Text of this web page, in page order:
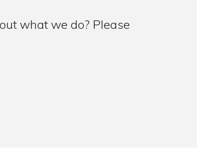
what we do? Please